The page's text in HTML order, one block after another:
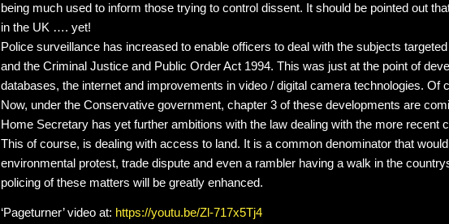
being much used to inform those trying to control dissent. It should be pointed out
in the UK …. yet!
Police surveillance has increased to enable officers to deal with the subjects
and the Criminal Justice and Public Order Act 1994. This was just at the point of
databases, the internet and improvements in video / digital camera technologies. Of
Now, under the Conservative government, chapter 3 of these developments are
Home Secretary has yet further ambitions with the law dealing with the more recent
This of course, is dealing with access to land. It is a common denominator that
environmental protest, trade dispute and even a rambler having a walk in the
policing of these matters will be greatly enhanced.
‘Pageturner’ video at: https://youtu.be/Zl-717x5Tj4